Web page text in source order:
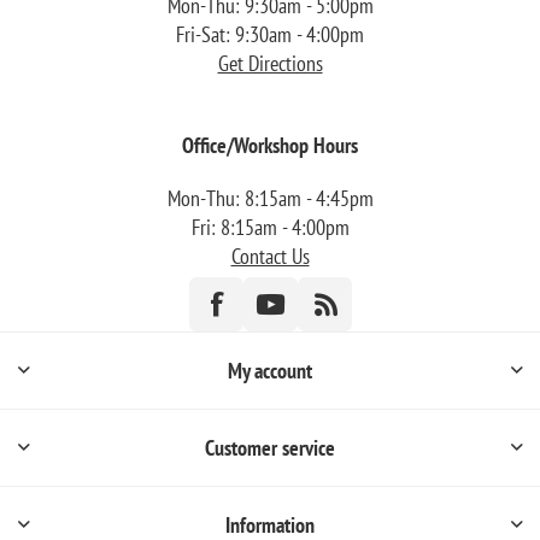
Fri-Sat: 9:30am - 4:00pm
Get Directions
Office/Workshop Hours
Mon-Thu: 8:15am - 4:45pm
Fri: 8:15am - 4:00pm
Contact Us
My account
Customer service
Information